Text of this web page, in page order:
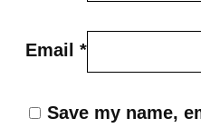
Email *
Save my name,